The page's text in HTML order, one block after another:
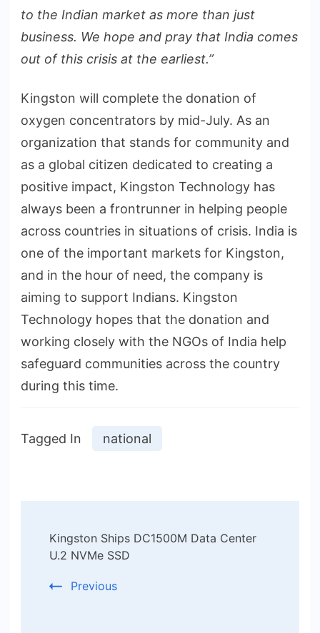
to the Indian market as more than just
business. We hope and pray that India comes
out of this crisis at the earliest.”
Kingston will complete the donation of
oxygen concentrators by mid-July. As an
organization that stands for community and
as a global citizen dedicated to creating a
positive impact, Kingston Technology has
always been a frontrunner in helping people
across countries in situations of crisis. India is
one of the important markets for Kingston,
and in the hour of need, the company is
aiming to support Indians. Kingston
Technology hopes that the donation and
working closely with the NGOs of India help
safeguard communities across the country
during this time.
Tagged In national
Navigation
Kingston Ships DC1500M Data Center
U.2 NVMe SSD
Previous